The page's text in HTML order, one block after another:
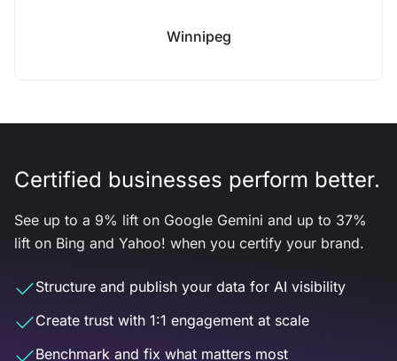
Winnipeg
Certified businesses perform better.
See up to a 9% lift on Google Gemini and up to 37%
lift on Bing and Yahoo! when you certify your brand.
Structure and publish your data for AI visibility
Create trust with 1:1 engagement at scale
Benchmark and fix what matters most